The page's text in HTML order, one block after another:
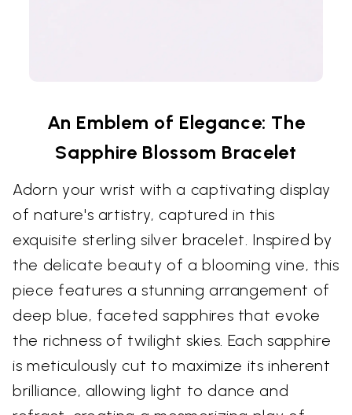
An Emblem of Elegance: The
Sapphire Blossom Bracelet
Adorn your wrist with a captivating display
of nature's artistry, captured in this
exquisite sterling silver bracelet. Inspired by
the delicate beauty of a blooming vine, this
piece features a stunning arrangement of
deep blue, faceted sapphires that evoke
the richness of twilight skies. Each sapphire
is meticulously cut to maximize its inherent
brilliance, allowing light to dance and